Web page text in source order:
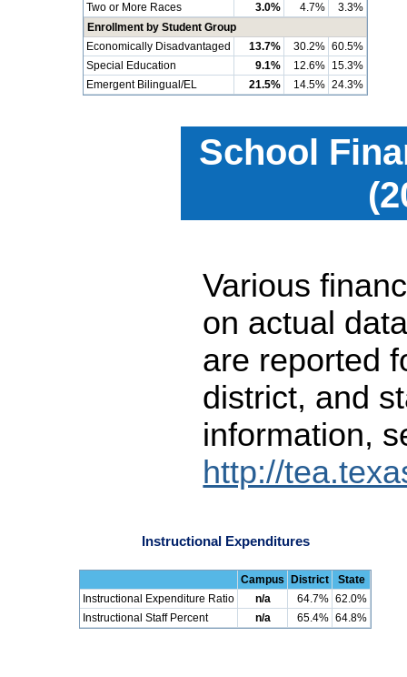
Two or More Races 3.0% 4.7%
3.3%
Enrollment by Student Group
Economically Disadvantaged
13.7% 30.2% 60.5%
Special Education
9.1% 12.6% 15.3%
Emergent Bilingual/EL
21.5% 14.5% 24.3%
School
Various
on actual
are reported
district, and
information,
http://
Instructional Expenditures
Campus District
State
Instructional Expenditure Ratio
n/a 64.7% 62.0%
Instructional Staff Percent
n/a 65.4% 64.8%